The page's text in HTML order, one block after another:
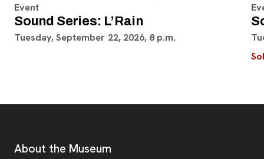
Event
Sound Series: L’Rain
Tuesday, September 22, 2026, 8 p.m.
Additional Resources
About the Museum